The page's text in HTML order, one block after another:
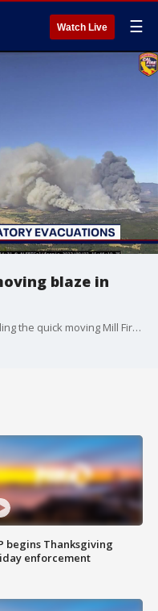
Watch Live ☰
blaze in
Firefighters in Siskiyou County are battling the quick moving Mill Fire. On Friday officials say the fire had already burned 900 acres, is 0-percent contained and is threatening hundreds of homes.
begins Thanksgiving
enforcement